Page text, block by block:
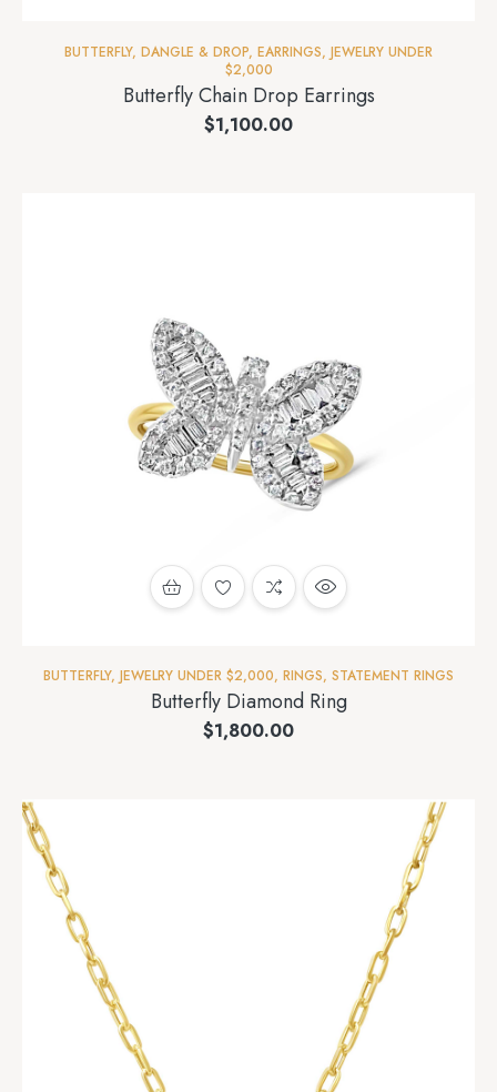
BUTTERFLY, DANGLE & DROP, EARRINGS, JEWELRY UNDER
$2,000
Butterfly Chain Drop Earrings
$1,100.00
BUTTERFLY, JEWELRY UNDER $2,000, RINGS, STATEMENT RINGS
Butterfly Diamond Ring
$1,800.00